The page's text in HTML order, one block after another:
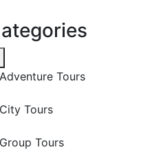
Adventure Tours
City Tours
Group Tours